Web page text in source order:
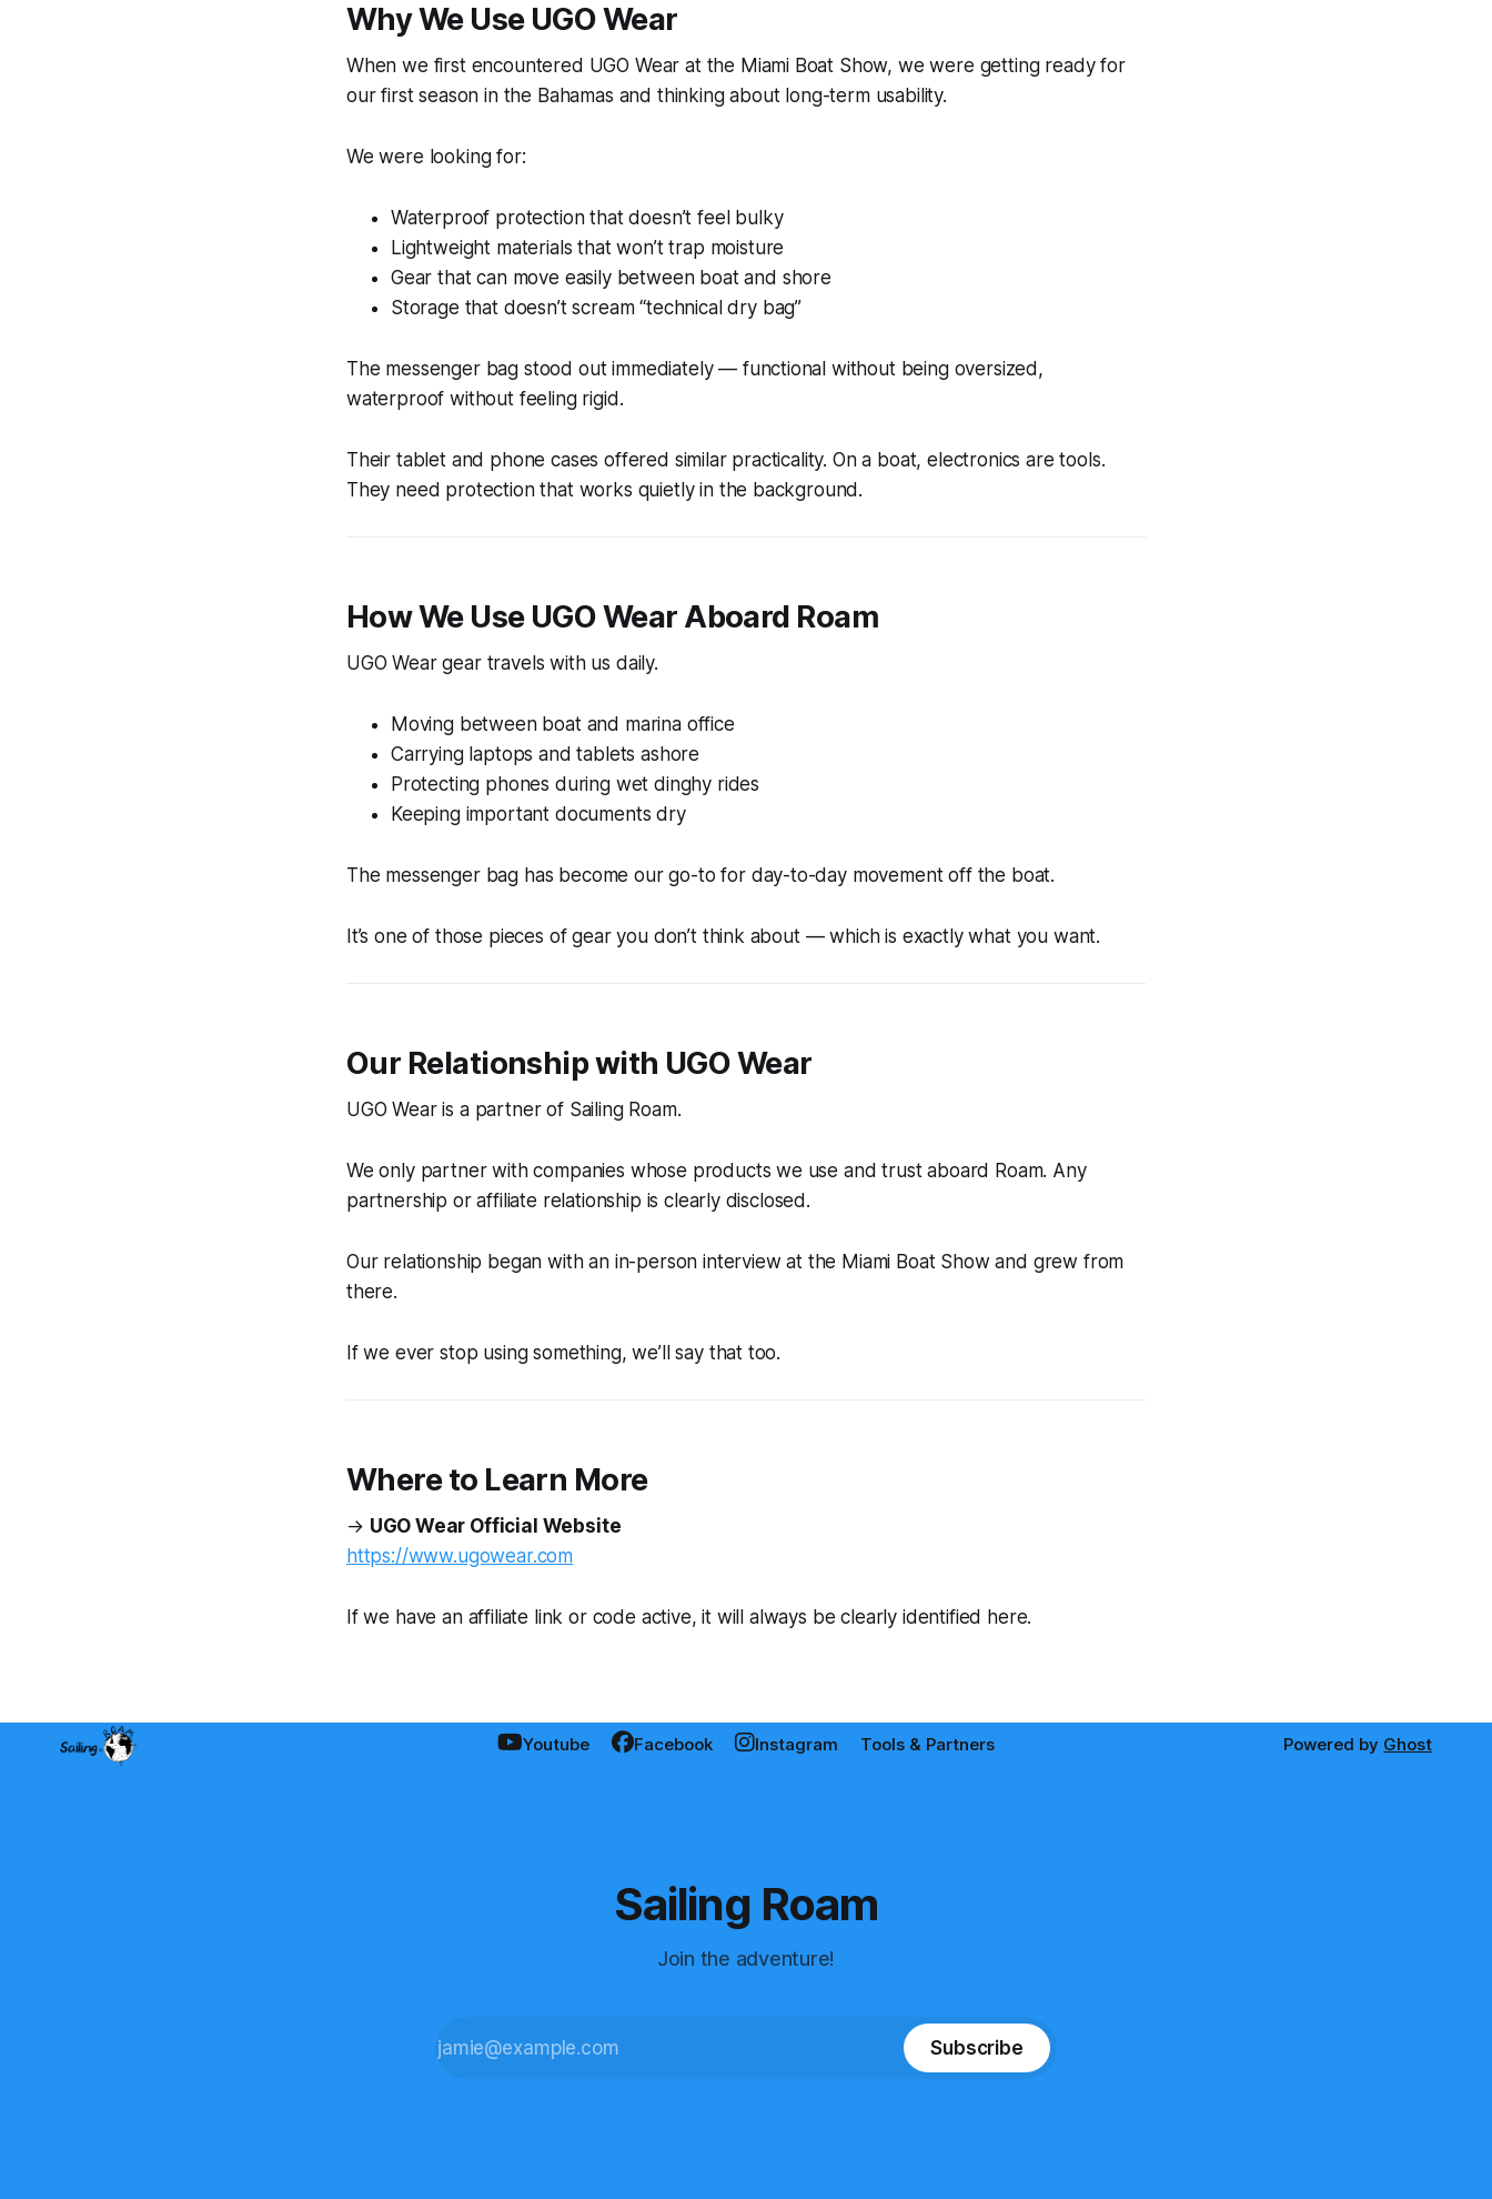
Why We Use UGO Wear
When we first encountered UGO Wear at the Miami Boat Show, we were getting ready for
our first season in the Bahamas and thinking about long-term usability.
We were looking for:
Waterproof protection that doesn’t feel bulky
Lightweight materials that won’t trap moisture
Gear that can move easily between boat and shore
Storage that doesn’t scream “technical dry bag”
The messenger bag stood out immediately — functional without being oversized,
waterproof without feeling rigid.
Their tablet and phone cases offered similar practicality. On a boat, electronics are tools.
They need protection that works quietly in the background.
How We Use UGO Wear Aboard Roam
UGO Wear gear travels with us daily.
Moving between boat and marina office
Carrying laptops and tablets ashore
Protecting phones during wet dinghy rides
Keeping important documents dry
The messenger bag has become our go-to for day-to-day movement off the boat.
It’s one of those pieces of gear you don’t think about — which is exactly what you want.
Our Relationship with UGO Wear
UGO Wear is a partner of Sailing Roam.
We only partner with companies whose products we use and trust aboard Roam. Any
partnership or affiliate relationship is clearly disclosed.
Our relationship began with an in-person interview at the Miami Boat Show and grew from
there.
If we ever stop using something, we’ll say that too.
Where to Learn More
→ UGO Wear Official Website
https://www.ugowear.com
If we have an affiliate link or code active, it will always be clearly identified here.
Youtube Facebook Instagram Tools & Partners Powered by Ghost
Sailing Roam
Join the adventure!
Subscribe